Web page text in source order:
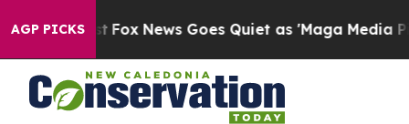
AGP PICKS
Exist Fox News Goes Quiet as 'Maga Media